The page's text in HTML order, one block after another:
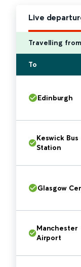
Live
Travelling
To
Edinburgh
Keswick Bus
Station
Glasgow
Manchester
Airport